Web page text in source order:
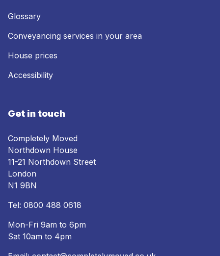
Glossary
Conveyancing services in your area
House prices
Accessibility
Get in touch
Completely Moved
Northdown House
11-21 Northdown Street
London
N1 9BN
Tel: 0800 488 0618
Mon-Fri 9am to 6pm
Sat 10am to 4pm